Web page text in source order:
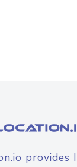
provides